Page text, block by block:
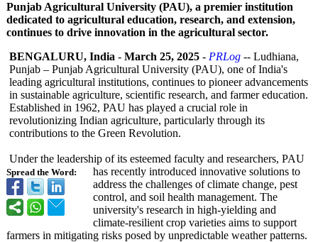
Punjab Agricultural University (PAU), a premier institution
dedicated to agricultural education, research, and extension,
continues to drive innovation in the agricultural sector.
Spread the Word:
BENGALURU, India - March 25, 2025 - PRLog -- Ludhiana,
Punjab – Punjab Agricultural University (PAU), one of India's
leading agricultural institutions, continues to pioneer advancements
in sustainable agriculture, scientific research, and farmer education.
Established in 1962, PAU has played a crucial role in
revolutionizing Indian agriculture, particularly through its
contributions to the Green Revolution.
Under the leadership of its esteemed faculty and researchers, PAU
has recently introduced innovative solutions to
address the challenges of climate change, pest
control, and soil health management. The
university's research in high-yielding and
climate-resilient crop varieties aims to support
farmers in mitigating risks posed by unpredictable weather patterns.